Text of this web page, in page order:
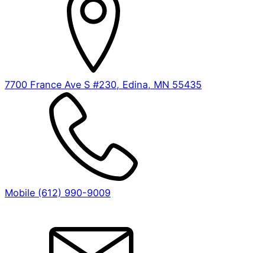
7700 France Ave S #230, Edina, MN 55435
Mobile (612) 990-9009